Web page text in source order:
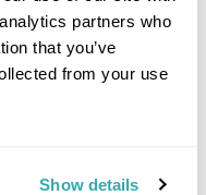
partners who
that you’ve
from your use
Show details